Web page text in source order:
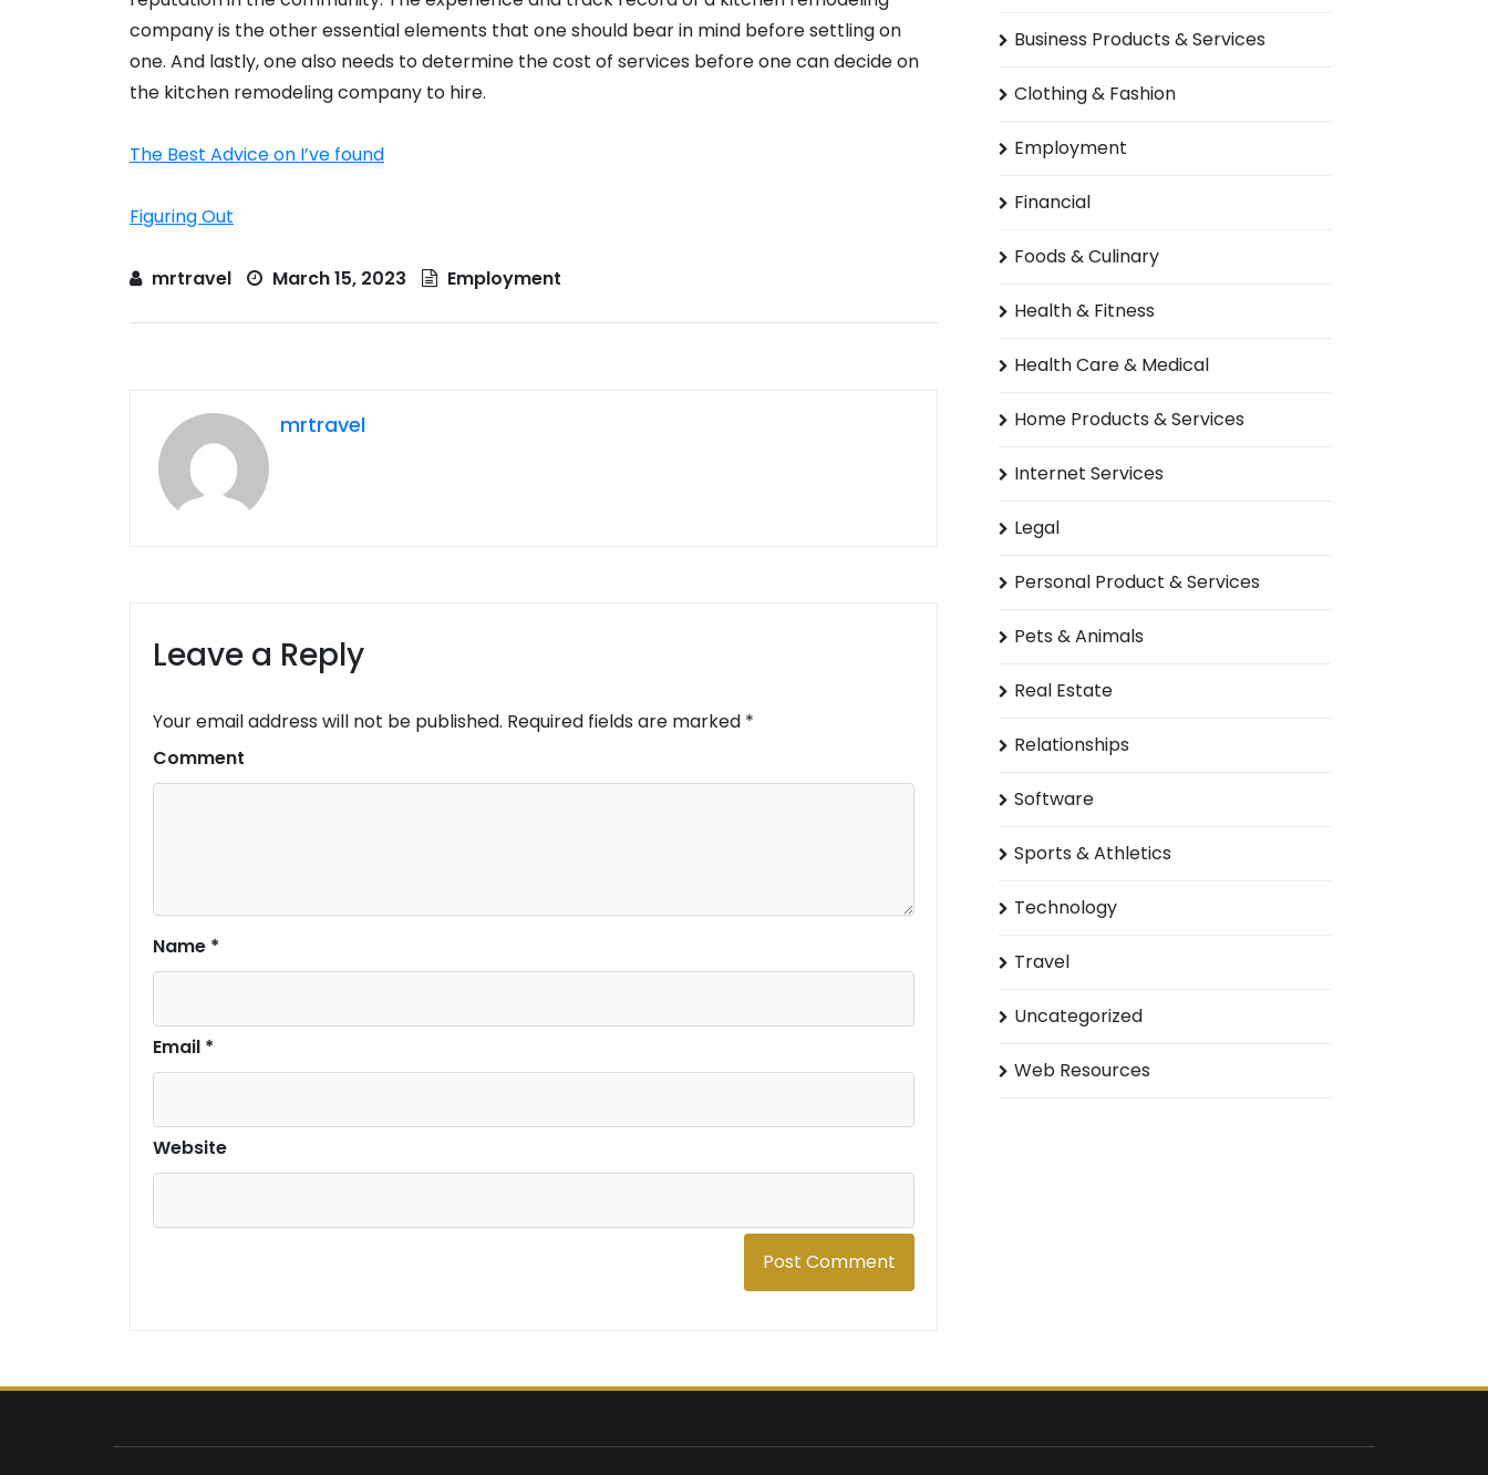
company is the other essential elements that one should bear in mind before settling on
one. And lastly, one also needs to determine the cost of services before one can decide on
the kitchen remodeling company to hire.
The Best Advice on I’ve found
Figuring Out
mrtravel March 15, 2023 Employment
mrtravel
Leave a Reply
Your email address will not be published. Required fields are marked *
Comment
Name *
Email *
Website
Business Products & Services
Clothing & Fashion
Employment
Financial
Foods & Culinary
Health & Fitness
Health Care & Medical
Home Products & Services
Internet Services
Legal
Personal Product & Services
Pets & Animals
Real Estate
Relationships
Software
Sports & Athletics
Technology
Travel
Uncategorized
Web Resources